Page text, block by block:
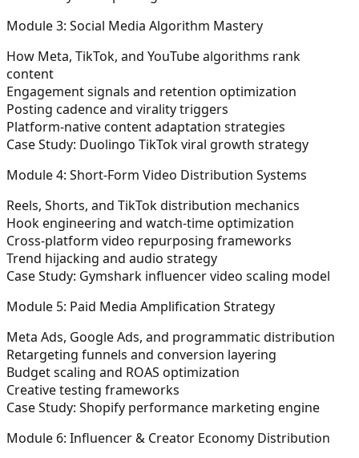
Module 3: Social Media Algorithm Mastery
How Meta, TikTok, and YouTube algorithms rank
content
Engagement signals and retention optimization
Posting cadence and virality triggers
Platform-native content adaptation strategies
Case Study: Duolingo TikTok viral growth strategy
Module 4: Short-Form Video Distribution Systems
Reels, Shorts, and TikTok distribution mechanics
Hook engineering and watch-time optimization
Cross-platform video repurposing frameworks
Trend hijacking and audio strategy
Case Study: Gymshark influencer video scaling model
Module 5: Paid Media Amplification Strategy
Meta Ads, Google Ads, and programmatic distribution
Retargeting funnels and conversion layering
Budget scaling and ROAS optimization
Creative testing frameworks
Case Study: Shopify performance marketing engine
Module 6: Influencer & Creator Economy Distribution